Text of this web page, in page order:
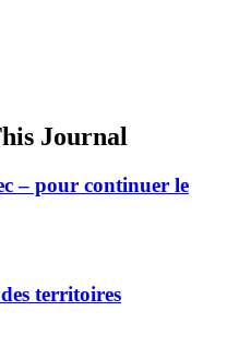
Journal
– pour continuer le
territoires